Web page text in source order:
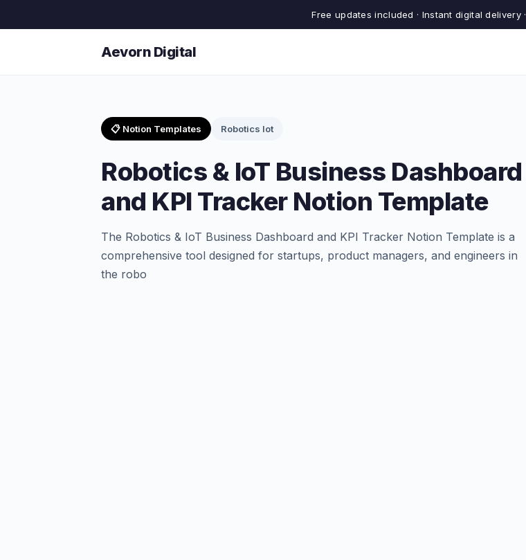
Free updates included · Instant digital delivery ·
Aevorn Digital
📋 Notion Templates Robotics Iot
Robotics & IoT Business Dashboard
and KPI Tracker Notion Template
The Robotics & IoT Business Dashboard and KPI Tracker Notion Template is a
comprehensive tool designed for startups, product managers, and engineers in
the robo